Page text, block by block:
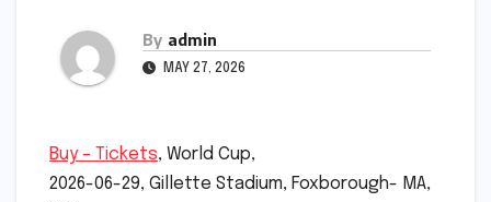
By admin
MAY 27, 2026
Buy – Tickets, World Cup,
2026-06-29, Gillette Stadium, Foxborough- MA,